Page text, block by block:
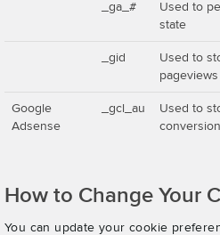
_ga_#
Used to
state
_gid
Used to
pageviews
Google
Adsense
_gcl_au
Used to
How to Change Your
You can update your cookie